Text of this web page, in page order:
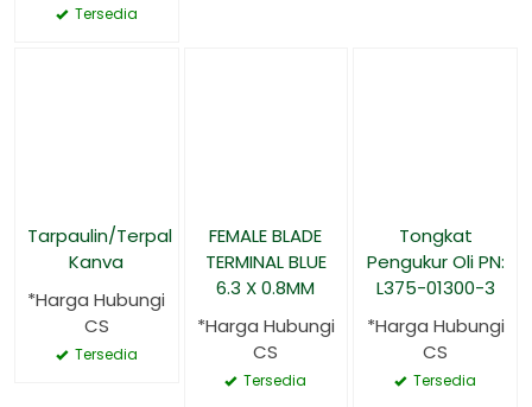
Tersedia
Tarpaulin/Terpal
Kanva
*Harga Hubungi
CS
Tersedia
FEMALE BLADE
TERMINAL BLUE
6.3 X 0.8MM
*Harga Hubungi
CS
Tersedia
Tongkat
Pengukur Oli PN:
L375-01300-3
*Harga Hubungi
CS
Tersedia